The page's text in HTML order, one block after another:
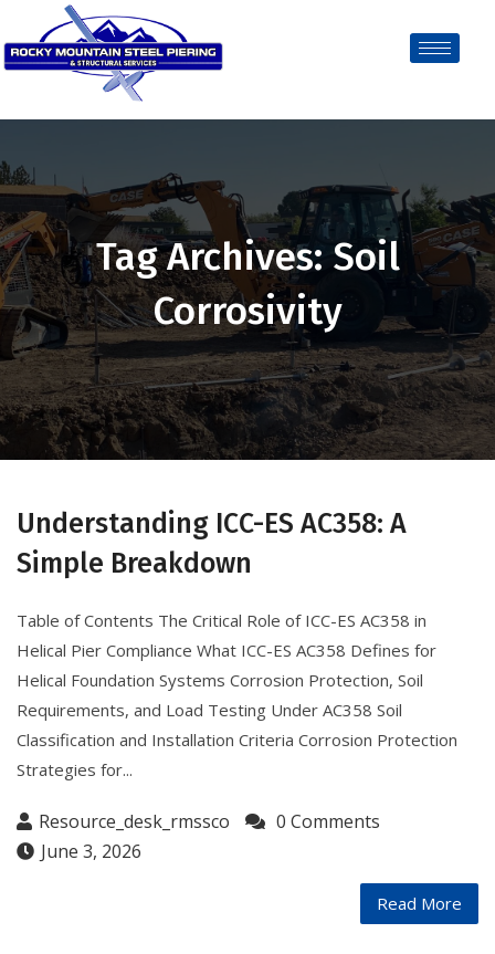
Tag Archives: Soil
Corrosivity
Understanding ICC-ES AC358: A
Simple Breakdown
Table of Contents The Critical Role of ICC-ES AC358 in
Helical Pier Compliance What ICC-ES AC358 Defines for
Helical Foundation Systems Corrosion Protection, Soil
Requirements, and Load Testing Under AC358 Soil
Classification and Installation Criteria Corrosion Protection
Strategies for...
Resource_desk_rmssco
0 Comments
June 3, 2026
Read More